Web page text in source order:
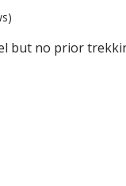
but no prior